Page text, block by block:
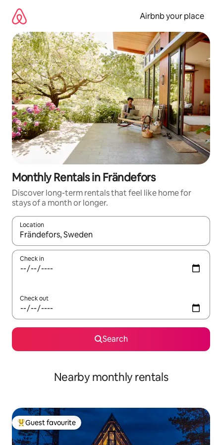
content
Airbnb your place
Monthly Rentals in Frändefors
Discover long-term rentals that feel like home for
stays of a month or longer.
Location
When results are available, navigate with the up and down
Check in
Check out
Search
Nearby monthly rentals
Top guest favourite
Guest favourite